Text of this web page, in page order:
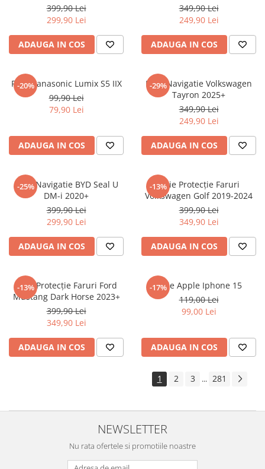
Sharp
Sony
T-mobile
Tecno
Ulefone
Verykool
Vodafone
Wiko
Xolo
Yezz
ZTE
399,90 Lei
299,90 Lei
ADAUGA IN COS
349,90 Lei
249,90 Lei
ADAUGA IN COS
-20%
Folie Panasonic Lumix S5 IIX
99,90 Lei
79,90 Lei
ADAUGA IN COS
-29%
Folie Navigatie Volkswagen
Tayron 2025+
349,90 Lei
249,90 Lei
ADAUGA IN COS
-25%
Folie Navigatie BYD Seal U
DM-i 2020+
399,90 Lei
299,90 Lei
ADAUGA IN COS
-13%Folie Protecție Faruri
Volkswagen Golf 2019-2024
399,90 Lei
349,90 Lei
ADAUGA IN COS
-13%
Folie Protecție Faruri Ford
Mustang Dark Horse 2023+
399,90 Lei
349,90 Lei
ADAUGA IN COS
-17%
Folie Apple Iphone 15
119,00 Lei
99,00 Lei
ADAUGA IN COS
1 2 3 ... 281
NEWSLETTER
Nu rata ofertele si promotiile noastre